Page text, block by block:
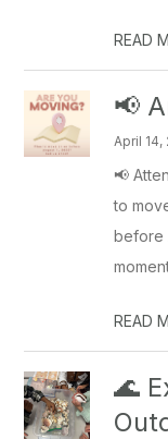
READ
📢
April 14,
📢
to
before
READ
🌊